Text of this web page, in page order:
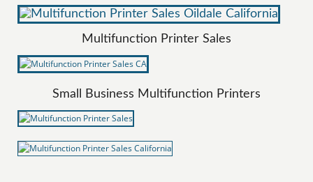
Multifunction Printer Sales
Small Business Multifunction Printers